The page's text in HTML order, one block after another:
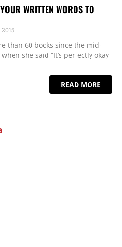
WRITTEN WORDS TO
2015
than 60 books since the mid-
she said “It’s perfectly okay
READ MORE